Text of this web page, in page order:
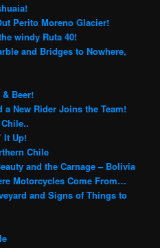
Perito Moreno Glacier!
windy Ruta 40!
and Bridges to Nowhere,
Beer!
a New Rider Joins the Team!
It Up!
Chile
and the Carnage – Bolivia
Motorcycles Come From…
and Signs of Things to